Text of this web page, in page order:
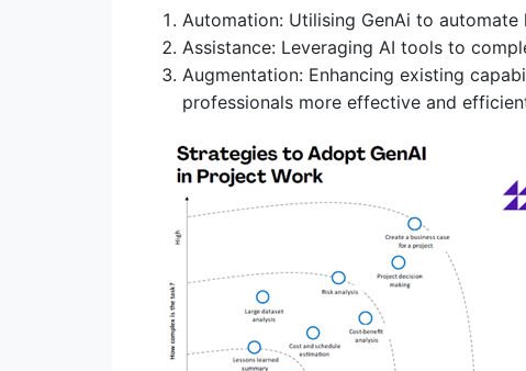
Automation: Utilising GenAi to
Assistance: Leveraging AI tools to
Augmentation: Enhancing existing
professionals more effective and